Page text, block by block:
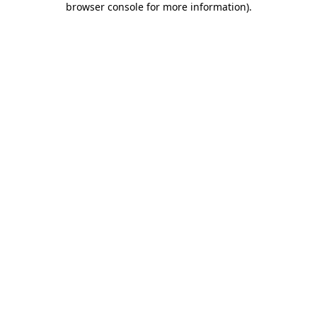
browser console for more information).